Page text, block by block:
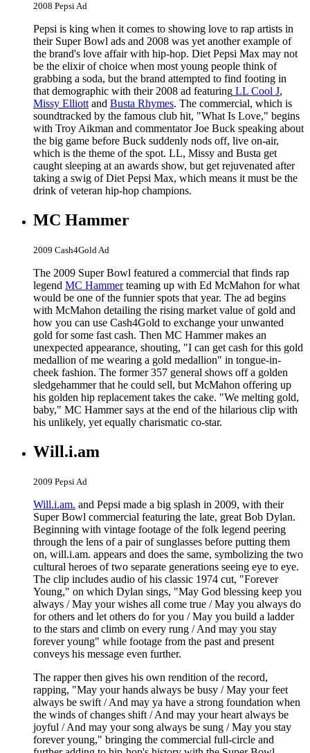
2008 Pepsi Ad
Pepsi is king when it comes to showing love to rap artists in
their Super Bowl ads and 2008 was yet another example of
the brand's love affair with hip-hop. Diet Pepsi Max may not
be the elixir of choice when most young people think of
grabbing a soda, but the brand attempted to find footing in
that demographic with their 2008 ad featuring LL Cool J,
Missy Elliott and Busta Rhymes. The commercial, which is
soundtracked by the famous club hit, "What Is Love," begins
with Troy Aikman and commentator Joe Buck speaking about
the big game before Buck suddenly nods off, live on-air,
which is the theme of the spot. LL, Missy and Busta get
caught sleeping at an awards show, but get rejuvenated after
taking a swig of Diet Pepsi Max, which means it must be the
drink of veteran hip-hop champions.
MC Hammer
2009 Cash4Gold Ad
The 2009 Super Bowl featured a commercial that finds rap
legend MC Hammerteaming up with Ed McMahon for what
would be one of the funnier spots that year. The ad begins
with McMahon detailing the rising market value of gold and
how you can use Cash4Gold to exchange your unwanted
gold for some fast cash. Then MC Hammer makes an
unexpected appearance, shouting, "I can get cash for this gold
medallion of me wearing a gold medallion" in tongue-in-
cheek fashion. The former 357 general shows off a golden
sledgehammer that he could sell, but McMahon offering up
his golden hip replacement takes the cake. "We melting gold,
baby," MC Hammer says at the end of the hilarious clip with
his unlikely, yet equally charismatic co-star.
Will.i.am
2009 Pepsi Ad
Will.i.am. and Pepsi made a big splash in 2009, with their
Super Bowl commercial featuring the late, great Bob Dylan.
Beginning with vintage footage of the folk legend peering
through the lens of a pair of sunglasses before putting them
on, will.i.am. appears and does the same, symbolizing the two
cultural heroes of two separate generations seeing eye to eye.
The clip includes audio of his classic 1974 cut, "Forever
Young," on which Dylan sings, "May God blessing keep you
always / May your wishes all come true / May you always do
for others and let others do for you / May you build a ladder
to the stars and climb on every rung / And may you stay
forever young" while footage from the past and present
conveys his message even further.
The rapper then gives his own rendition of the record,
rapping, "May your hands always be busy / May your feet
always be swift / And may ya have a strong foundation when
the winds of changes shift / And may your heart always be
joyful / And may your song always be sung / May you stay
forever young," bringing the commercial full-circle and